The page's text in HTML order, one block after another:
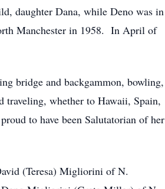
daughter Dana, while Deno was in
Manchester in 1958. In April of
bridge and backgammon, bowling,
traveling, whether to Hawaii, Spain,
to have been Salutatorian of her
(Teresa) Migliorini of N.